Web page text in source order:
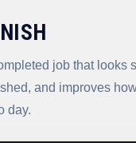
job that looks
and improves
day.